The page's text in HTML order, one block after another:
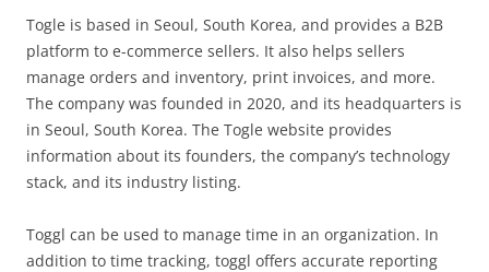
Togle is based in Seoul, South Korea, and provides a B2B
platform to e-commerce sellers. It also helps sellers
manage orders and inventory, print invoices, and more.
The company was founded in 2020, and its headquarters is
in Seoul, South Korea. The Togle website provides
information about its founders, the company’s technology
stack, and its industry listing.
Toggl can be used to manage time in an organization. In
addition to time tracking, toggl offers accurate reporting